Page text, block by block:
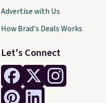
Let's Connect
Advertise with Us
How Brad's Deals Works